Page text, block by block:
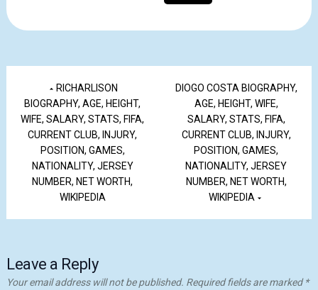
RICHARLISON
BIOGRAPHY, AGE, HEIGHT,
WIFE, SALARY, STATS, FIFA,
CURRENT CLUB, INJURY,
POSITION, GAMES,
NATIONALITY, JERSEY
NUMBER, NET WORTH,
WIKIPEDIA
DIOGO COSTA BIOGRAPHY,
AGE, HEIGHT, WIFE,
SALARY, STATS, FIFA,
CURRENT CLUB, INJURY,
POSITION, GAMES,
NATIONALITY, JERSEY
NUMBER, NET WORTH,
WIKIPEDIA
Leave a Reply
Your email address will not be published. Required fields are marked*